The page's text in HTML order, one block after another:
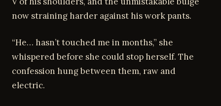
now straining harder against his work pants.
“He… hasn’t touched me in months,” she
whispered before she could stop herself. The
confession hung between them, raw and
electric.